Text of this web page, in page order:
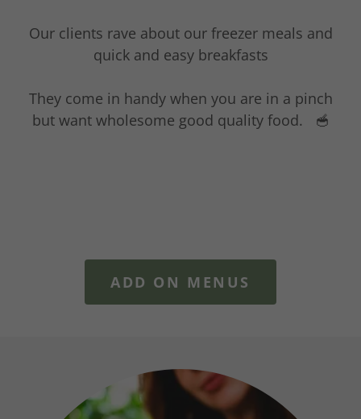
Our clients rave about our freezer meals and
quick and easy breakfasts
They come in handy when you are in a pinch
but want wholesome good quality food. 🥣
ADD ON MENUS